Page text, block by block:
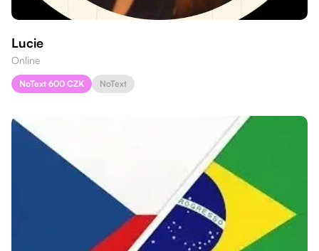
Lucie
Online
NoText 600 CZK NoText